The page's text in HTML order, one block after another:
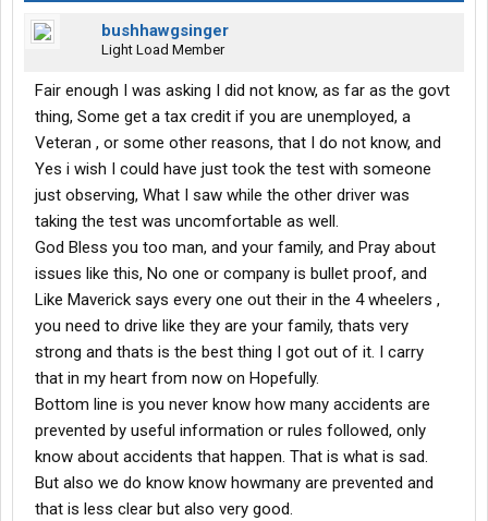
bushhawgsinger
Light Load Member
Fair enough I was asking I did not know, as far as the govt
thing, Some get a tax credit if you are unemployed, a
Veteran , or some other reasons, that I do not know, and
Yes i wish I could have just took the test with someone
just observing, What I saw while the other driver was
taking the test was uncomfortable as well.
God Bless you too man, and your family, and Pray about
issues like this, No one or company is bullet proof, and
Like Maverick says every one out their in the 4 wheelers ,
you need to drive like they are your family, thats very
strong and thats is the best thing I got out of it. I carry
that in my heart from now on Hopefully.
Bottom line is you never know how many accidents are
prevented by useful information or rules followed, only
know about accidents that happen. That is what is sad.
But also we do know know howmany are prevented and
that is less clear but also very good.